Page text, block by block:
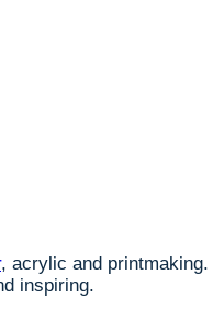
, acrylic and
inspiring.